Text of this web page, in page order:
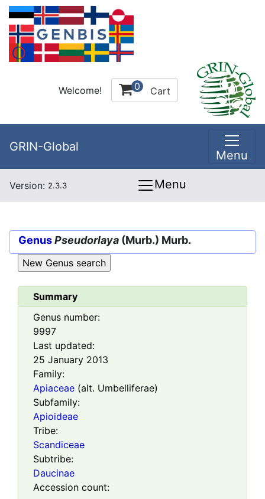
Welcome! 0 Cart
GRIN-Global
Menu
Version: 2.3.3 Menu
GenusPseudorlaya (Murb.) Murb.
Summary
Genus number:
9997
Last updated:
25 January 2013
Family:
Apiaceae (alt. Umbelliferae)
Subfamily:
Apioideae
Tribe:
Scandiceae
Subtribe:
Daucinae
Accession count: